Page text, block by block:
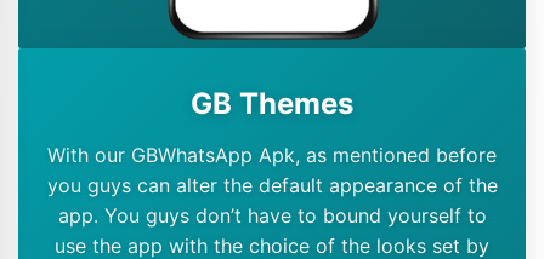
GB Themes
With our GBWhatsApp Apk, as mentioned before
you guys can alter the default appearance of the
app. You guys don’t have to bound yourself to
use the app with the choice of the looks set by